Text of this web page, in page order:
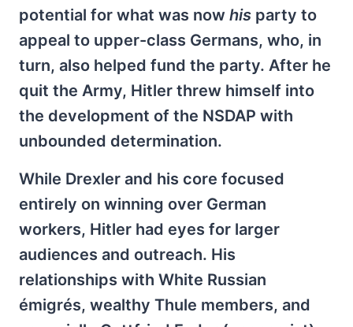
potential for what was now his party to
appeal to upper-class Germans, who, in
turn, also helped fund the party. After he
quit the Army, Hitler threw himself into
the development of the NSDAP with
unbounded determination.
While Drexler and his core focused
entirely on winning over German
workers, Hitler had eyes for larger
audiences and outreach. His
relationships with White Russian
émigrés, wealthy Thule members, and